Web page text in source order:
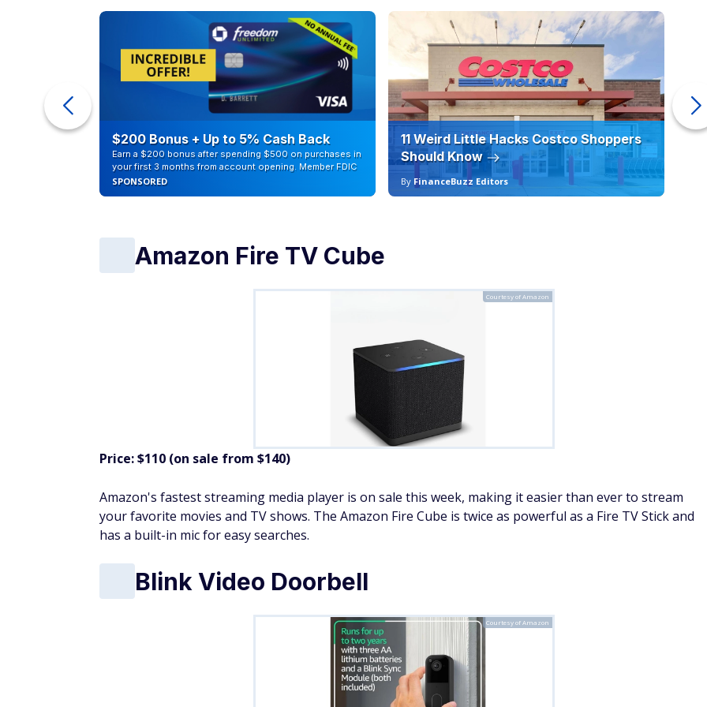
$200 Bonus + Up to 5% Cash Back
Earn a $200 bonus after spending $500 on purchases in
your first 3 months from account opening. Member FDIC
SPONSORED
11 Weird Little Hacks Costco Shoppers
Should Know
By FinanceBuzz Editors
Amazon Fire TV Cube
Courtesy of Amazon
Price: $110 (on sale from $140)
Amazon's fastest streaming media player is on sale this week, making it easier than ever to stream
your favorite movies and TV shows. The Amazon Fire Cube is twice as powerful as a Fire TV Stick and
has a built-in mic for easy searches.
Blink Video Doorbell
Courtesy of Amazon